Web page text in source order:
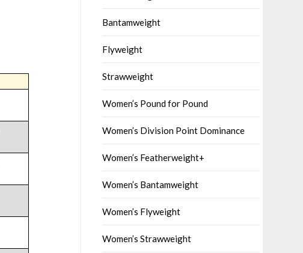
Bantamweight
Flyweight
Strawweight
Women’s Pound for Pound
Women’s Division Point Dominance
Women’s Featherweight+
Women’s Bantamweight
Women’s Flyweight
Women’s Strawweight